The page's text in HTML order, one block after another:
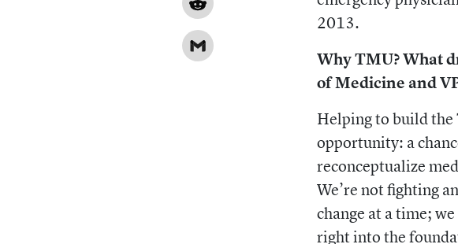
2013.
Why TMU? What
of Medicine and
Helping to build the
opportunity: a
reconceptualize
We’re not fighting
change at a time;
right into the